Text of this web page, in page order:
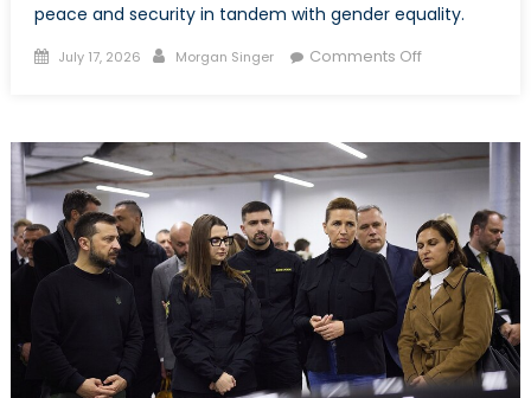
peace and security in tandem with gender equality.
Posted
July 17, 2026 Author
Morgan Singer Comments Offon
Equality:
Integrating
Gender
into
NATO’s
Critical
Minerals
Framework